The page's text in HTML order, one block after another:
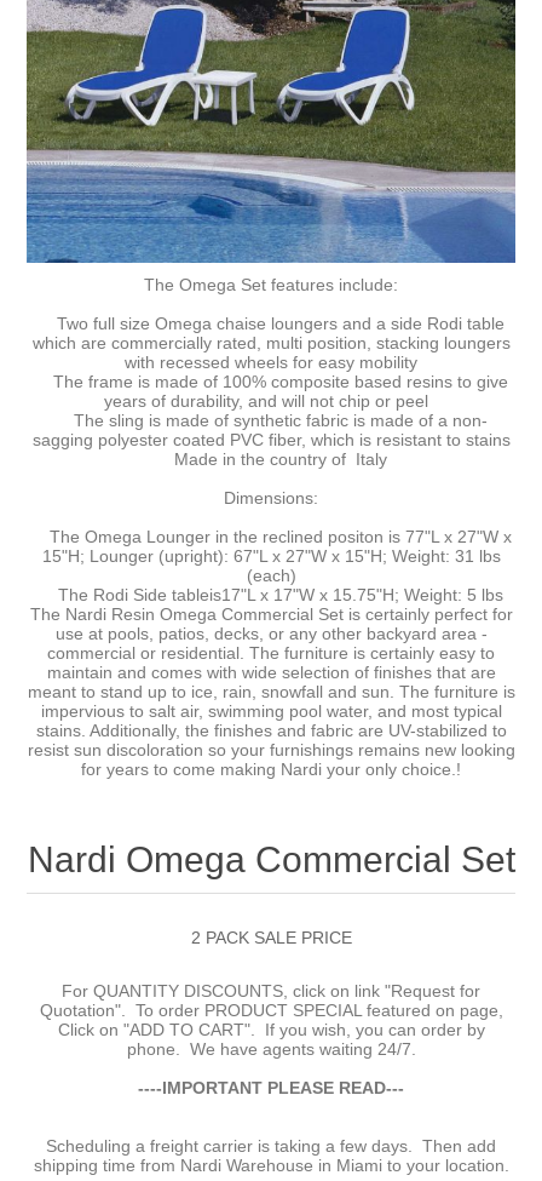
The Omega Set features include:
Two full size Omega chaise loungers and a side Rodi table
which are commercially rated, multi position, stacking loungers
with recessed wheels for easy mobility
The frame is made of 100% composite based resins to give
years of durability, and will not chip or peel
The sling is made of synthetic fabric is made of a non-
sagging polyester coated PVC fiber, which is resistant to stains
Made in the country of Italy
Dimensions:
The Omega Lounger in the reclined positon is 77"L x 27"W x
15"H; Lounger (upright): 67"L x 27"W x 15"H; Weight: 31 lbs
(each)
The Rodi Side tableis17"L x 17"W x 15.75"H; Weight: 5 lbs
The Nardi Resin Omega Commercial Set is certainly perfect for
use at pools, patios, decks, or any other backyard area -
commercial or residential. The furniture is certainly easy to
maintain and comes with wide selection of finishes that are
meant to stand up to ice, rain, snowfall and sun. The furniture is
impervious to salt air, swimming pool water, and most typical
stains. Additionally, the finishes and fabric are UV-stabilized to
resist sun discoloration so your furnishings remains new looking
for years to come making Nardi your only choice.!
Nardi Omega Commercial Set
2 PACK SALE PRICE
For QUANTITY DISCOUNTS, click on link "Request for
Quotation". To order PRODUCT SPECIAL featured on page,
Click on "ADD TO CART". If you wish, you can order by
phone. We have agents waiting 24/7.
----IMPORTANT PLEASE READ---
Scheduling a freight carrier is taking a few days. Then add
shipping time from Nardi Warehouse in Miami to your location.